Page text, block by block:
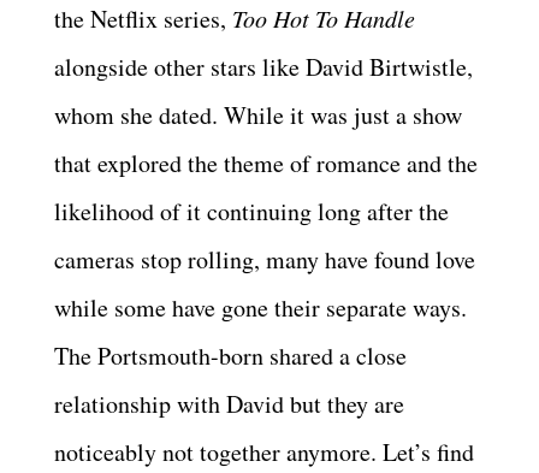
the Netflix series, Too Hot To Handle
alongside other stars like David Birtwistle,
whom she dated. While it was just a show
that explored the theme of romance and the
likelihood of it continuing long after the
cameras stop rolling, many have found love
while some have gone their separate ways.
The Portsmouth-born shared a close
relationship with David but they are
noticeably not together anymore. Let’s find